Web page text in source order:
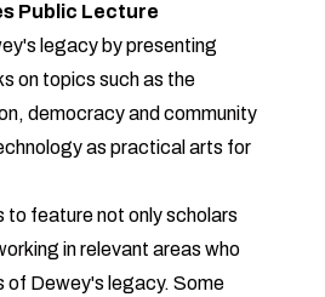
Public Lecture
legacy by presenting
on topics such as the
democracy and community
as practical arts for
to feature not only scholars
in relevant areas who
of Dewey's legacy. Some